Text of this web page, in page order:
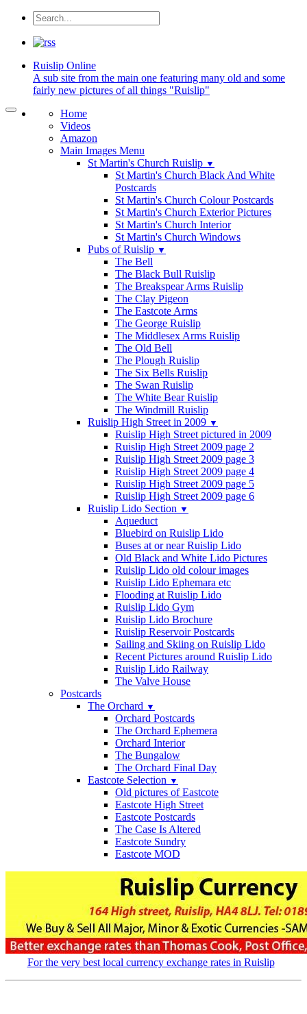
Ruislip Online
A sub site from the main one featuring many old and some
fairly new pictures of all things "Ruislip"
Home
Videos
Amazon
Main Images Menu
St Martin's Church Ruislip ▼
St Martin's Church Black And White
Postcards
St Martin's Church Colour Postcards
St Martin's Church Exterior Pictures
St Martin's Church Interior
St Martin's Church Windows
Pubs of Ruislip ▼
The Bell
The Black Bull Ruislip
The Breakspear Arms Ruislip
The Clay Pigeon
The Eastcote Arms
The George Ruislip
The Middlesex Arms Ruislip
The Old Bell
The Plough Ruislip
The Six Bells Ruislip
The Swan Ruislip
The White Bear Ruislip
The Windmill Ruislip
Ruislip High Street in 2009 ▼
Ruislip High Street pictured in 2009
Ruislip High Street 2009 page 2
Ruislip High Street 2009 page 3
Ruislip High Street 2009 page 4
Ruislip High Street 2009 page 5
Ruislip High Street 2009 page 6
Ruislip Lido Section ▼
Aqueduct
Bluebird on Ruislip Lido
Buses at or near Ruislip Lido
Old Black and White Lido Pictures
Ruislip Lido old colour images
Ruislip Lido Ephemara etc
Flooding at Ruislip Lido
Ruislip Lido Gym
Ruislip Lido Brochure
Ruislip Reservoir Postcards
Sailing and Skiing on Ruislip Lido
Recent Pictures around Ruislip Lido
Ruislip Lido Railway
The Valve House
Postcards
The Orchard ▼
Orchard Postcards
The Orchard Ephemera
Orchard Interior
The Bungalow
The Orchard Final Day
Eastcote Selection ▼
Old pictures of Eastcote
Eastcote High Street
Eastcote Postcards
The Case Is Altered
Eastcote Sundry
Eastcote MOD
For the very best local currency exchange rates in Ruislip